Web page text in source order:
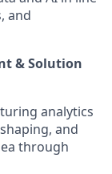
and
& Solution
analytics
and
through